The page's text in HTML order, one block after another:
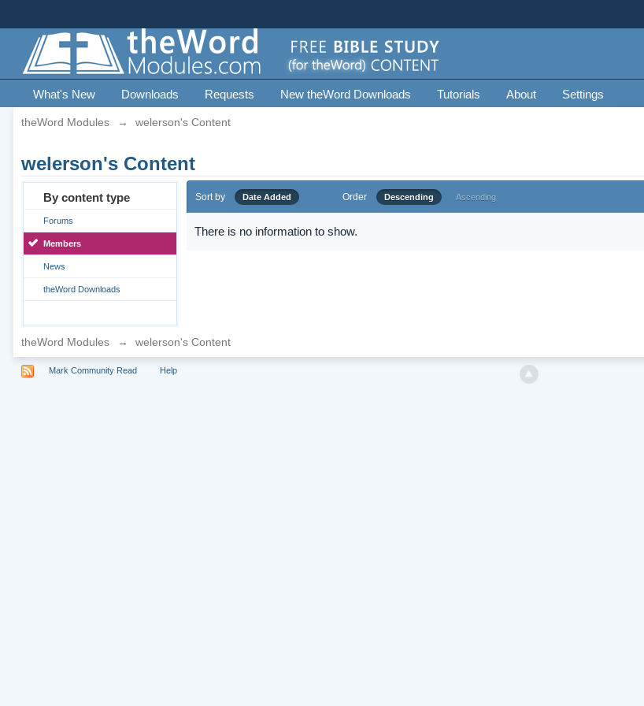
What's New Downloads Requests New theWord Downloads Tutorials About Settings
theWord Modules → welerson's Content
welerson's Content
By content type
Forums
Members
News
theWord Downloads
Sort by Date Added Order Descending Ascending
There is no information to show.
theWord Modules → welerson's Content
Mark Community Read Help